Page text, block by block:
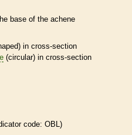
base of the achene
in cross-section
(circular) in cross-section
code: OBL)